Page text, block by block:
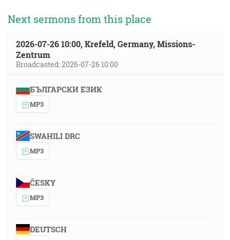
Next sermons from this place
2026-07-26 10:00, Krefeld, Germany, Missions-
Zentrum
Broadcasted: 2026-07-26 10:00
БЪЛГАРСКИ ЕЗИК
MP3
SWAHILI DRC
MP3
ČESKY
MP3
DEUTSCH